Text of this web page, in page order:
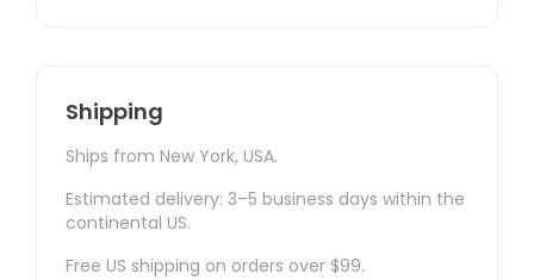
Shipping
Ships from New York, USA.
Estimated delivery: 3–5 business days within the
continental US.
Free US shipping on orders over $99.